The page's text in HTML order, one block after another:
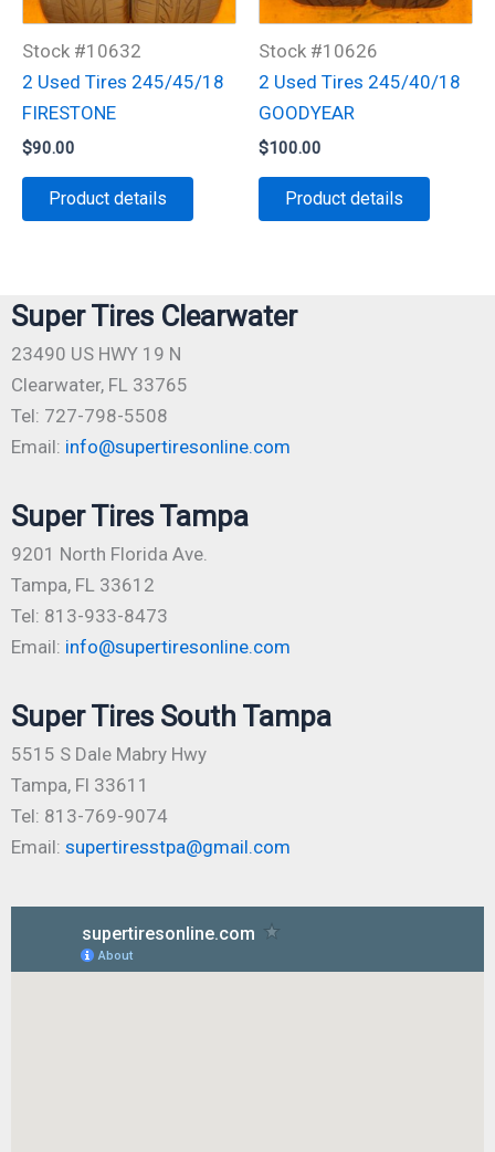
Stock #10632
2 Used Tires 245/45/18
FIRESTONE
$90.00
Product details
Stock #10626
2 Used Tires 245/40/18
GOODYEAR
$100.00
Product details
Super Tires Clearwater
23490 US HWY 19 N
Clearwater, FL 33765
Tel: 727-798-5508
Email: info@supertiresonline.com
Super Tires Tampa
9201 North Florida Ave.
Tampa, FL 33612
Tel: 813-933-8473
Email: info@supertiresonline.com
Super Tires South Tampa
5515 S Dale Mabry Hwy
Tampa, Fl 33611
Tel: 813-769-9074
Email: supertiresstpa@gmail.com